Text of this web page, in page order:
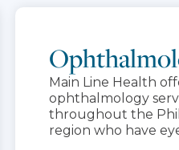
Main Line Health
ophthalmology
throughout the
region who have